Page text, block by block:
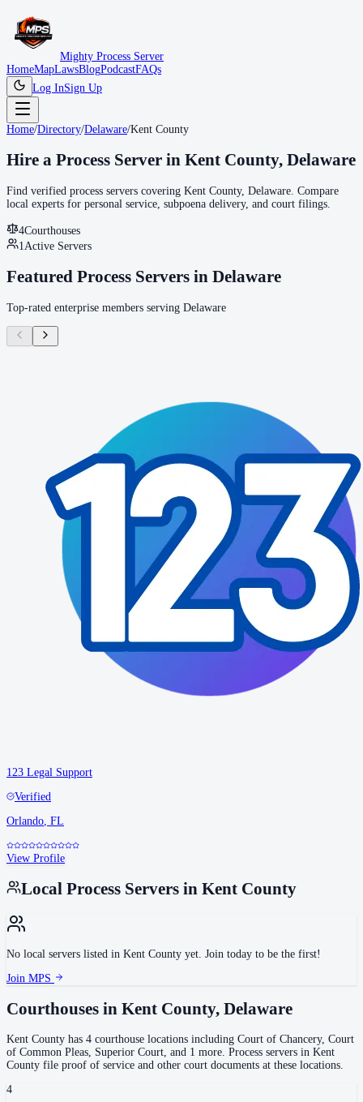
Mighty Process Server
HomeMapLawsBlogPodcastFAQs
Log InSign Up
Home/Directory/Delaware/Kent County
Hire a Process Server in Kent County, Delaware
Find verified process servers covering Kent County, Delaware . Compare
local experts for personal service, subpoena delivery, and court filings.
4Courthouses
1 Active Servers
Featured Process Servers in Delaware
Top-rated enterprise members serving Delaware
123 Legal Support
Verified
Orlando FL
View Profile
Local Process Servers in Kent County
No local servers listed in Kent County yet. Join today to be the first!
Join MPS
Courthouses in Kent County, Delaware
Kent County has 4 courthouse locations including Court of Chancery, Court
of Common Pleas, Superior Court, and 1 more. Process servers in Kent
County file proof of service and other court documents at these locations.
4